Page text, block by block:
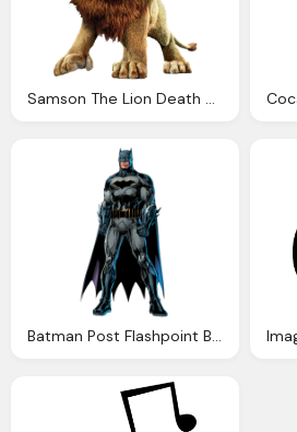
Samson The Lion Death Battle Fanon Wiki Fandom Powered
Batman Post Flashpoint Battles Wiki Fandom